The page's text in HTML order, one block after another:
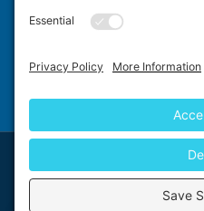
First Floor, 5-6 Chalice Close,